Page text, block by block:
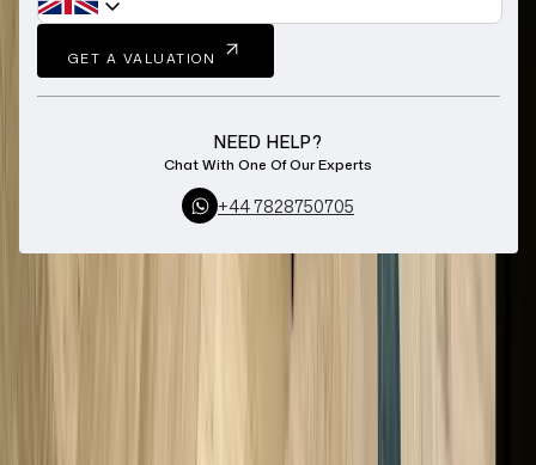
GET A VALUATION
NEED HELP?
Chat With One Of Our Experts
+44 7828750705